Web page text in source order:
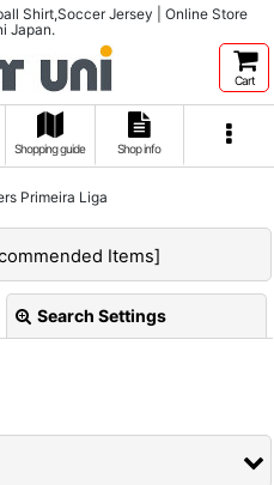
Shirt,Soccer Jersey | Online Store
Japan.
Cart
Shopping guide Shop info
Primeira Liga
Items]
Search Settings